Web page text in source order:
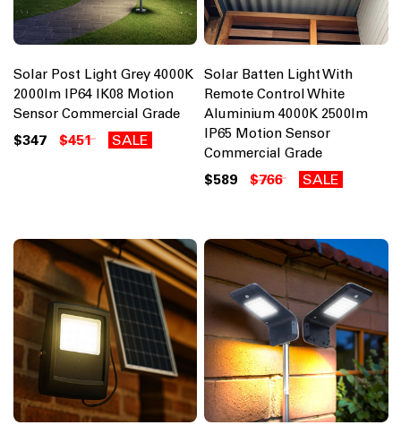
Solar Post Light Grey 4000K
2000lm IP64 IK08 Motion
Sensor Commercial Grade
$347 $451 SALE
Solar Batten Light With
Remote Control White
Aluminium 4000K 2500lm
IP65 Motion Sensor
Commercial Grade
$589 $766 SALE